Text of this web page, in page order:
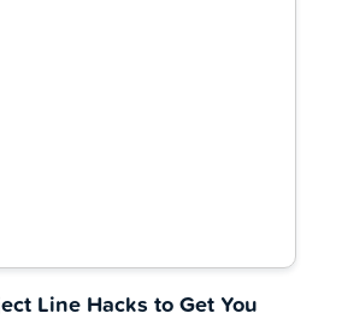
Line Hacks to Get You